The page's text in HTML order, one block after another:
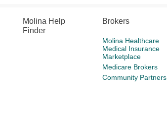
Molina Help
Finder
Brokers
Molina Healthcare
Medical Insurance
Marketplace
Medicare Brokers
Community Partners